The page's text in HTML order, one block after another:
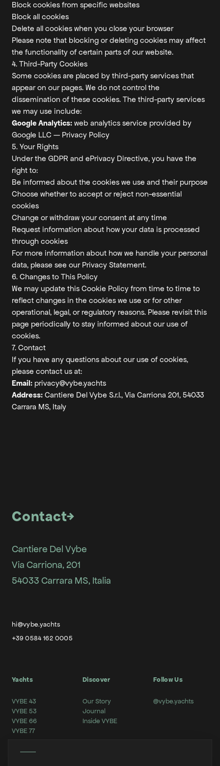
Block cookies from specific websites
Block all cookies
Delete all cookies when you close your browser
Please note that blocking or deleting cookies may affect
the functionality of certain parts of our website.
4. Third-Party Cookies
Some cookies are placed by third-party services that
appear on our pages. We do not control the
dissemination of these cookies. The third-party services
we may use include:
Google Analytics: web analytics service provided by
Google LLC — Privacy Policy
5. Your Rights
Under the GDPR and ePrivacy Directive, you have the
right to:
Be informed about the cookies we use and their purpose
Choose whether to accept or reject non-essential
cookies
Change or withdraw your consent at any time
Request information about how your data is processed
through cookies
For more information about how we handle your personal
data, please see our Privacy Statement.
6. Changes to This Policy
We may update this Cookie Policy from time to time to
reflect changes in the cookies we use or for other
operational, legal, or regulatory reasons. Please revisit this
page periodically to stay informed about our use of
cookies.
7. Contact
If you have any questions about our use of cookies,
please contact us at:
Email: privacy@vybe.yachts
Address: Cantiere Del Vybe S.r.l., Via Carriona 201, 54033
Carrara MS, Italy
Contact→
Cantiere Del Vybe
Via Carriona, 201
54033 Carrara MS, Italia
hi@vybe.yachts
+39 0584 162 0005
Yachts
VYBE 43
VYBE 53
VYBE 66
VYBE 77
Discover
Our Story
Journal
Inside VYBE
Follow Us
@vybe.yachts